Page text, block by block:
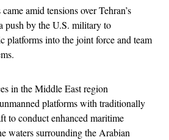
amid tensions over Tehran’s
push by the U.S. military to
platforms into the joint force and team
in the Middle East region
platforms with traditionally
to conduct enhanced maritime
waters surrounding the Arabian